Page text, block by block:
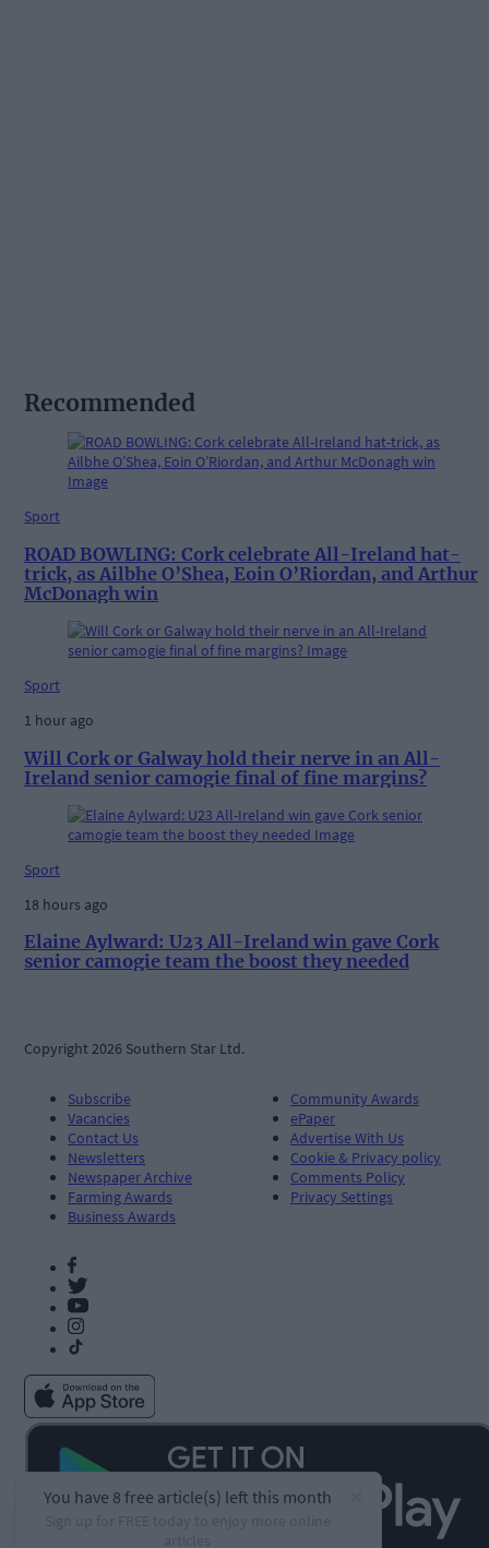
Recommended
Sport
ROAD BOWLING: Cork celebrate All-Ireland hat-
trick, as Ailbhe O’Shea, Eoin O’Riordan, and Arthur
McDonagh win
Sport
1 hour ago
Will Cork or Galway hold their nerve in an All-
Ireland senior camogie final of fine margins?
Sport
18 hours ago
Elaine Aylward: U23 All-Ireland win gave Cork
senior camogie team the boost they needed
Copyright 2026 Southern Star Ltd.
Subscribe
Vacancies
Contact Us
Newsletters
Newspaper Archive
Farming Awards
Business Awards
Community Awards
ePaper
Advertise With Us
Cookie & Privacy policy
Comments Policy
Privacy Settings